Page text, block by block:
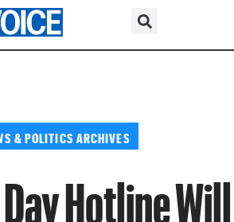
& POLITICS ARCHIVES
Hotline Will